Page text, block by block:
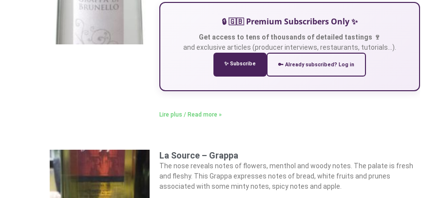
🔒 🇬🇧 Premium Subscribers Only ✨
Get access to tens of thousands of detailed tastings 🍷
and exclusive articles (producer interviews, restaurants, tutorials…).
✨ Subscribe 🔑 Already subscribed? Log in
Lire plus / Read more »
La Source – Grappa
The nose reveals notes of flowers, menthol and woody notes. The palate is fresh
and fleshy. This Grappa expresses notes of bread, white fruits and prunes
associated with some minty notes, spicy notes and apple.